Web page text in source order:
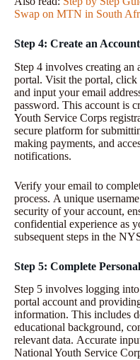
Swap on MTN in South
Step 4: Create an Account
Step 4 involves creating an
portal. Visit the portal,
and input your email
password. This account is
Youth Service Corps
secure platform for
making payments, and
notifications.
Verify your email to
process. A unique
security of your account,
confidential experience as
subsequent steps in the
Step 5: Complete
Step 5 involves logging
portal account and
information. This includes
educational background,
relevant data. Accurate
National Youth Service